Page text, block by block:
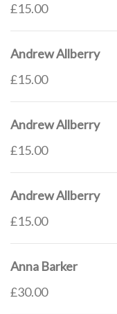
£15.00
Andrew Allberry
£15.00
Andrew Allberry
£15.00
Andrew Allberry
£15.00
Anna Barker
£30.00